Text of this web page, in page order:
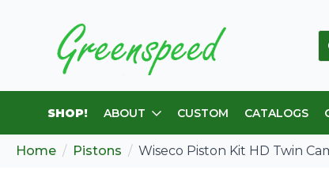
SHOP! ABOUT CUSTOM CATALOGS
Home Pistons Wiseco Piston Kit HD Twin